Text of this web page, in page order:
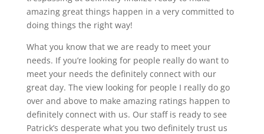
amazing great things happen in a very committed to
doing things the right way!
What you know that we are ready to meet your
needs. If you’re looking for people really do want to
meet your needs the definitely connect with our
great day. The view looking for people I really do go
over and above to make amazing ratings happen to
definitely connect with us. Our staff is ready to see
Patrick’s desperate what you two definitely trust us